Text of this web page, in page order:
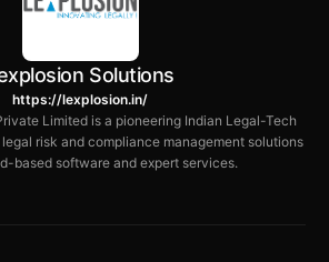
Solutions
https://lexplosion.in/
Limited is a pioneering Indian Legal-Tech
risk and compliance management solutions
based software and expert services.